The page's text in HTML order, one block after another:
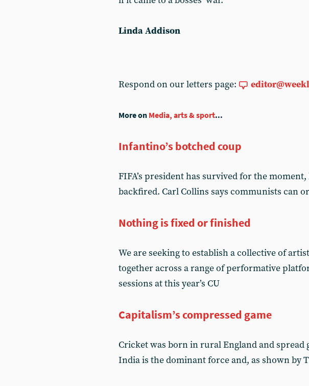
Linda Addison
Respond on our letters page:
More on Media, arts & sport...
Infantino’s botched coup
FIFA’s president has survived for the
backfired. Carl Collins says communists can
Nothing is fixed or finished
We are seeking to establish a collective of
together across a range of performative
sessions at this year’s CU
Capitalism’s compressed game
Cricket was born in rural England and
India is the dominant force and, as shown by